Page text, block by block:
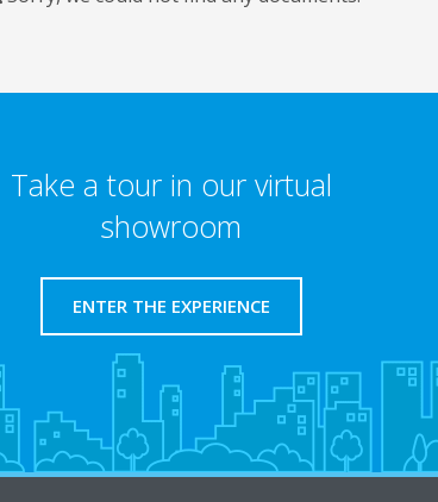
Take a tour in our virtual
showroom
ENTER THE EXPERIENCE